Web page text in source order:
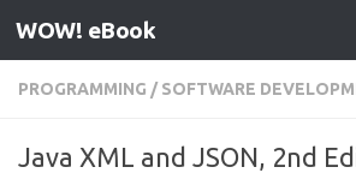
Skip to content
WOW! eBook
PROGRAMMING / SOFTWARE
Java XML and JSON, 2nd